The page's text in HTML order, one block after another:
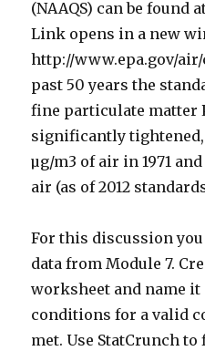
(NAAQS) can be found
Link opens in a new
http://www.epa.gov/
past 50 years the
fine particulate matter
significantly
µg/m3 of air in 1971
air (as of 2012
For this discussion
data from Module 7.
worksheet and name it
conditions for a valid
met. Use StatCrunch